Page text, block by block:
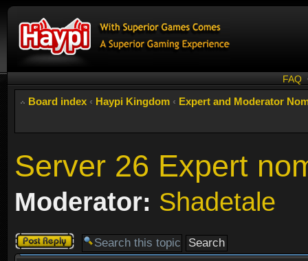
FAQ
Board index ‹ Haypi Kingdom ‹ Expert and Moderator
Server 26 Expert
Moderator: Shadetale
Post a reply